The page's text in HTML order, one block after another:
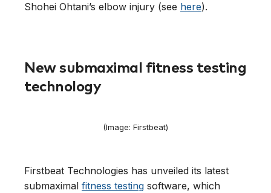
Shohei Ohtani’s elbow injury (see here).
New submaximal fitness testing
technology
(Image: Firstbeat)
Firstbeat Technologies has unveiled its latest
submaximal fitness testing software, which